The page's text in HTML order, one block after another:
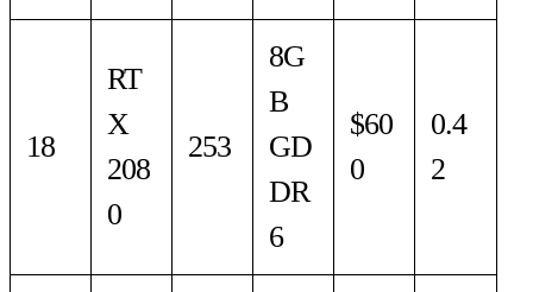
18
RT
X
208
0
253
8G
B
GD
DR
6
$60
0
0.4
2